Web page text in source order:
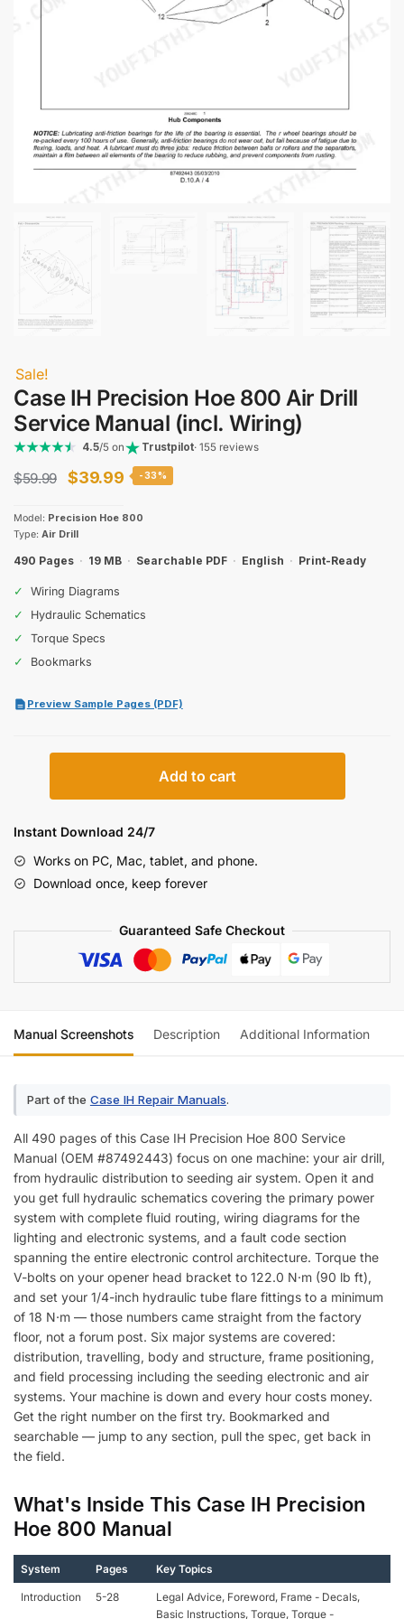
Sale!
Case IH Precision Hoe 800 Air Drill
Service Manual (incl. Wiring)
4.5/5 on Trustpilot· 155 reviews
$59.99
Original
was:
$59.99.
$39.99Current
$39.99.
-33%
Model: Precision Hoe 800
Type: Air Drill
490 Pages · 19 MB · Searchable PDF · English · Print-Ready
✓
Wiring Diagrams
✓
Hydraulic Schematics
✓
Torque Specs
✓
Bookmarks
Preview Sample Pages (PDF)
Hoe
Air
Drill
Manual
Wiring)
Add to cart
Instant Download 24/7
Works on PC, Mac, tablet, and phone.
Download once, keep forever
Guaranteed Safe Checkout
Manual Screenshots Description Additional Information
Part of the Case IH Repair Manuals.
All 490 pages of this Case IH Precision Hoe 800 Service
Manual (OEM #87492443) focus on one machine: your air drill,
from hydraulic distribution to seeding air system. Open it and
you get full hydraulic schematics covering the primary power
system with complete fluid routing, wiring diagrams for the
lighting and electronic systems, and a fault code section
spanning the entire electronic control architecture. Torque the
V-bolts on your opener head bracket to 122.0 N·m (90 lb ft),
and set your 1/4-inch hydraulic tube flare fittings to a minimum
of 18 N·m — those numbers came straight from the factory
floor, not a forum post. Six major systems are covered:
distribution, travelling, body and structure, frame positioning,
and field processing including the seeding electronic and air
systems. Your machine is down and every hour costs money.
Get the right number on the first try. Bookmarked and
searchable — jump to any section, pull the spec, get back in
the field.
What's Inside This Case IH Precision
Hoe 800 Manual
System Pages Key Topics
Introduction 5-28
Legal Advice, Foreword, Frame - Decals,
Basic Instructions, Torque, Torque -